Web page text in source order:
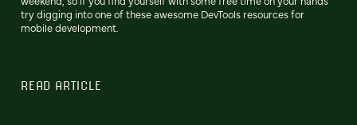
try digging into one of these awesome DevTools resources for
mobile development.
READ ARTICLE